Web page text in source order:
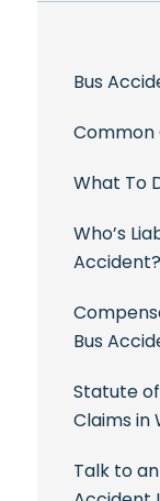
Bus
Common
What To
Who’s
Accident?
Bus
Statute
Claims in
Talk to